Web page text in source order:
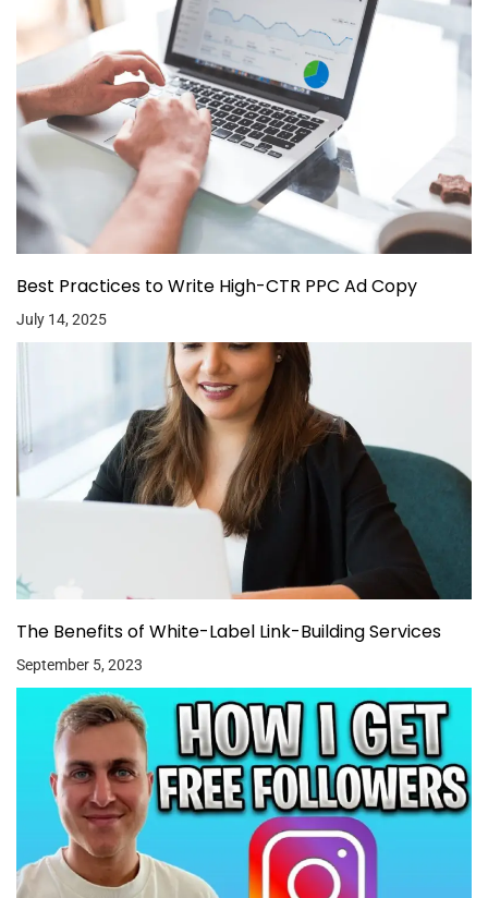
Best Practices to Write High-CTR PPC Ad Copy
July 14, 2025
The Benefits of White-Label Link-Building Services
September 5, 2023